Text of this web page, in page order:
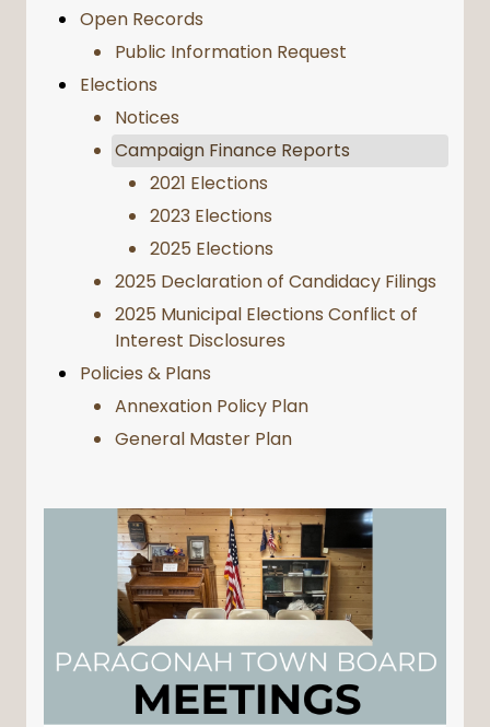
Open Records
Public Information Request
Elections
Notices
Campaign Finance Reports
2021 Elections
2023 Elections
2025 Elections
2025 Declaration of Candidacy Filings
2025 Municipal Elections Conflict of
Interest Disclosures
Policies & Plans
Annexation Policy Plan
General Master Plan